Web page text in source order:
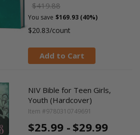
$419.88
You save $169.93 (40%)
$20.83/count
Add to Cart
NIV Bible for Teen Girls,
Youth (Hardcover)
Item #9780310749691
$25.99 - $29.99